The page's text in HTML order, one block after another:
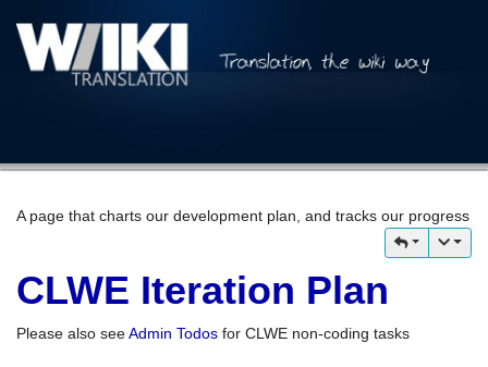
A page that charts our development plan, and tracks our progress
CLWE Iteration Plan
Please also seeAdmin Todos for CLWE non-coding tasks